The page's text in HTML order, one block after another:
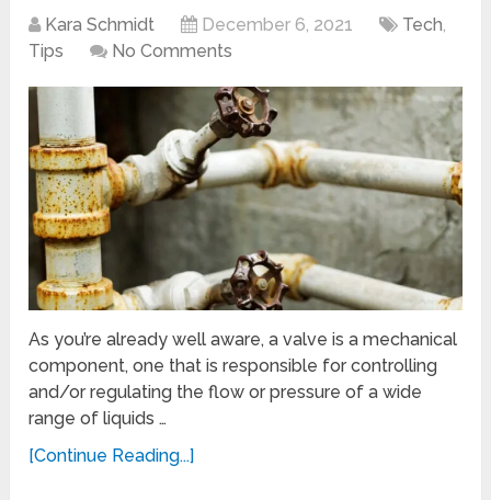
Kara Schmidt December 6, 2021 Tech,
Tips
No Comments
As you’re already well aware, a valve is a mechanical
component, one that is responsible for controlling
and/or regulating the flow or pressure of a wide
range of liquids …
[Continue Reading...]